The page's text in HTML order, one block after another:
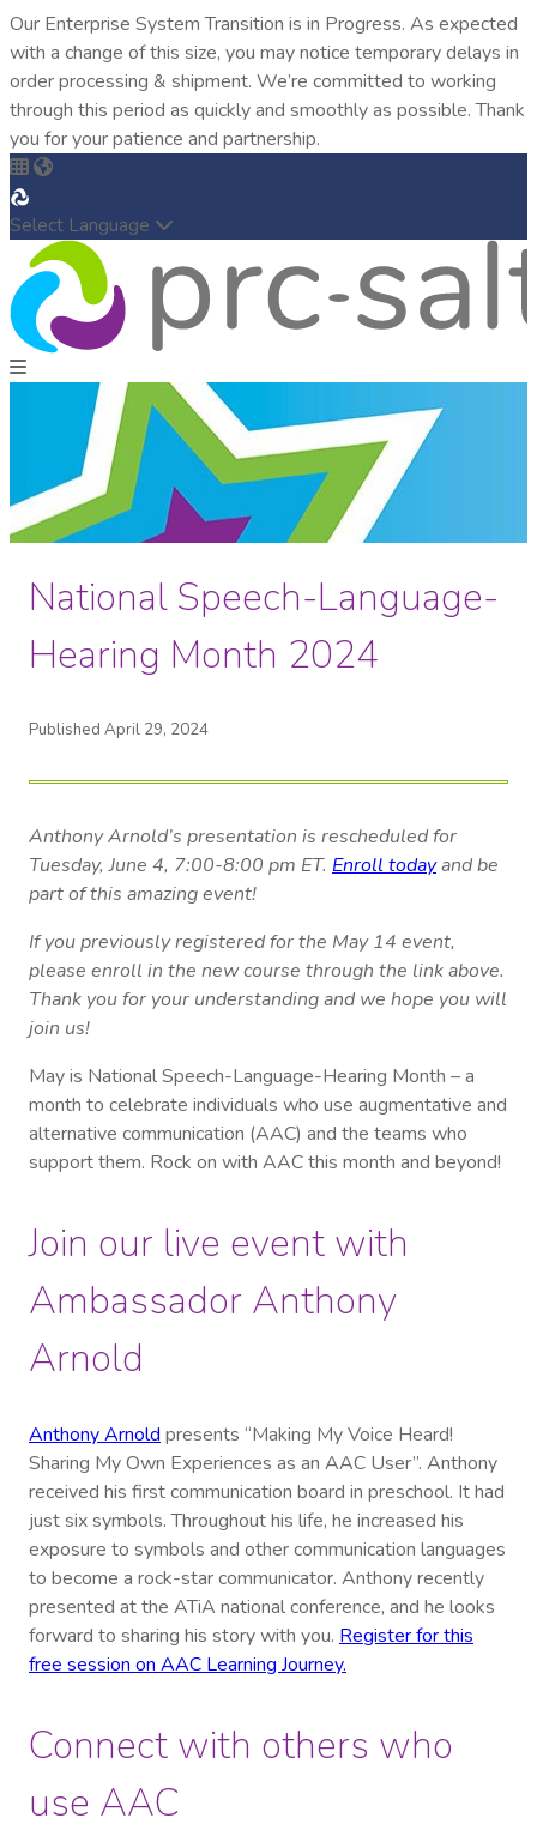
Our Enterprise System Transition is in Progress. As expected
with a change of this size, you may notice temporary delays in
order processing & shipment. We’re committed to working
through this period as quickly and smoothly as possible. Thank
you for your patience and partnership.
Select Language
National Speech-Language-
Hearing Month 2024
Published April 29, 2024
Anthony Arnold’s presentation is rescheduled for
Tuesday, June 4, 7:00-8:00 pm ET. Enroll todayand be
part of this amazing event!
If you previously registered for the May 14 event,
please enroll in the new course through the link above.
Thank you for your understanding and we hope you will
join us!
May is National Speech-Language-Hearing Month – a
month to celebrate individuals who use augmentative and
alternative communication (AAC) and the teams who
support them. Rock on with AAC this month and beyond!
Join our live event with
Ambassador Anthony
Arnold
Anthony Arnold presents “Making My Voice Heard!
Sharing My Own Experiences as an AAC User”. Anthony
received his first communication board in preschool. It had
just six symbols. Throughout his life, he increased his
exposure to symbols and other communication languages
to become a rock-star communicator. Anthony recently
presented at the ATiA national conference, and he looks
forward to sharing his story with you. Register for this
free session on AAC Learning Journey.
Connect with others who
use AAC